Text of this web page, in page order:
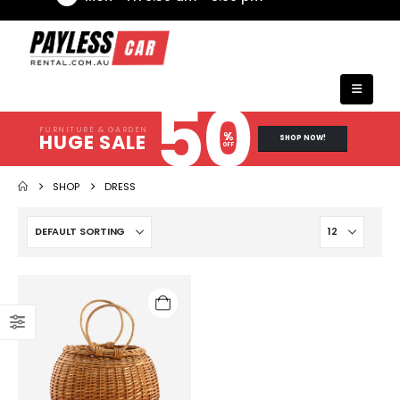
FURNITURE & GARDEN
HUGE SALE 50
%
OFF
SHOP NOW!
SHOP DRESS